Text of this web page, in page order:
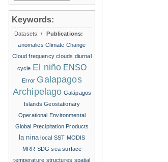
Keywords:
Datasets: /
Publications:
anomalies Climate Change
Cloud frequency clouds diurnal
cycle El niño ENSO
Error Galapagos
Archipelago Galápagos
Islands Geostationary
Operational Environmental
Global Precipitation Products
la nina local SST MODIS
MRR SDG sea surface
temperature structures spatial